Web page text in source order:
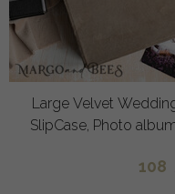
Large Velvet
SlipCase, Photo
108